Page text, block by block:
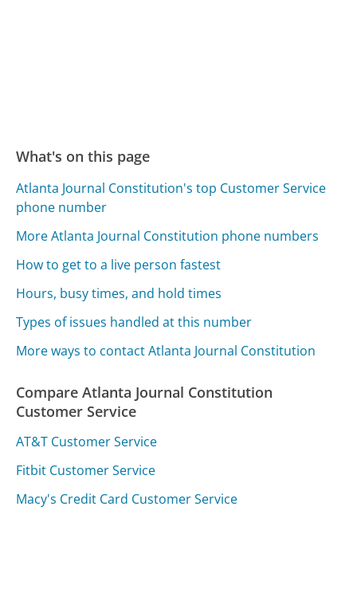
What's on this page
Atlanta Journal Constitution's top Customer Service
phone number
More Atlanta Journal Constitution phone numbers
How to get to a live person fastest
Hours, busy times, and hold times
Types of issues handled at this number
More ways to contact Atlanta Journal Constitution
Compare Atlanta Journal Constitution
Customer Service
AT&T Customer Service
Fitbit Customer Service
Macy's Credit Card Customer Service